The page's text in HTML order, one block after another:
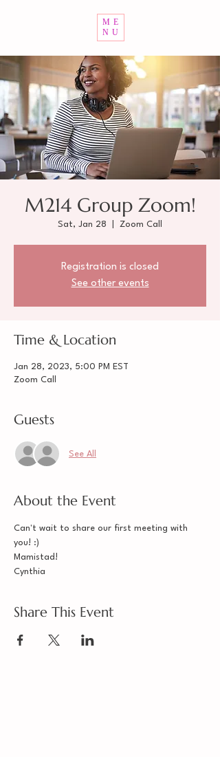
ME
NU
M214 Group Zoom!
Sat, Jan 28 Zoom Call
Registration is closed
See other events
Time & Location
Jan 28, 2023, 5:00 PM EST
Zoom Call
Guests
See All
About the Event
Can't wait to share our first meeting with
you! :)
Mamistad!
Cynthia
Share This Event